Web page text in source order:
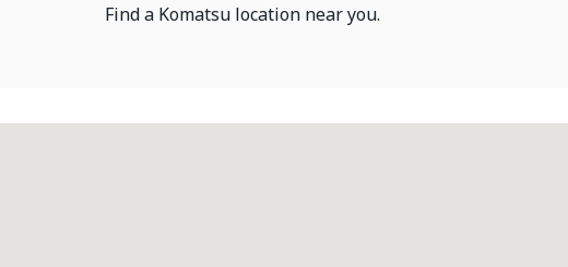
Find a Komatsu location near you.